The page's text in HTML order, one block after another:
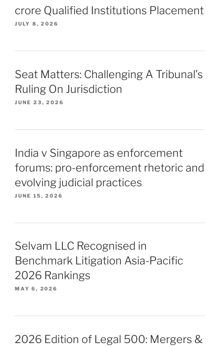
crore Qualified Institutions Placement
JULY 8, 2026
Seat Matters: Challenging A Tribunal’s
Ruling On Jurisdiction
JUNE 23, 2026
India v Singapore as enforcement
forums: pro-enforcement rhetoric and
evolving judicial practices
JUNE 15, 2026
Selvam LLC Recognised in
Benchmark Litigation Asia-Pacific
2026 Rankings
MAY 6, 2026
2026 Edition of Legal 500: Mergers &